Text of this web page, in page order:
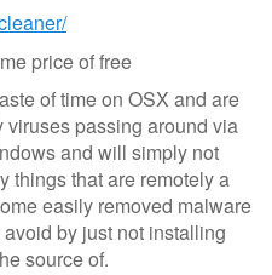
price of free
of time on OSX and are
viruses passing around via
and will simply not
things that are remotely a
easily removed malware
by just not installing
source of.